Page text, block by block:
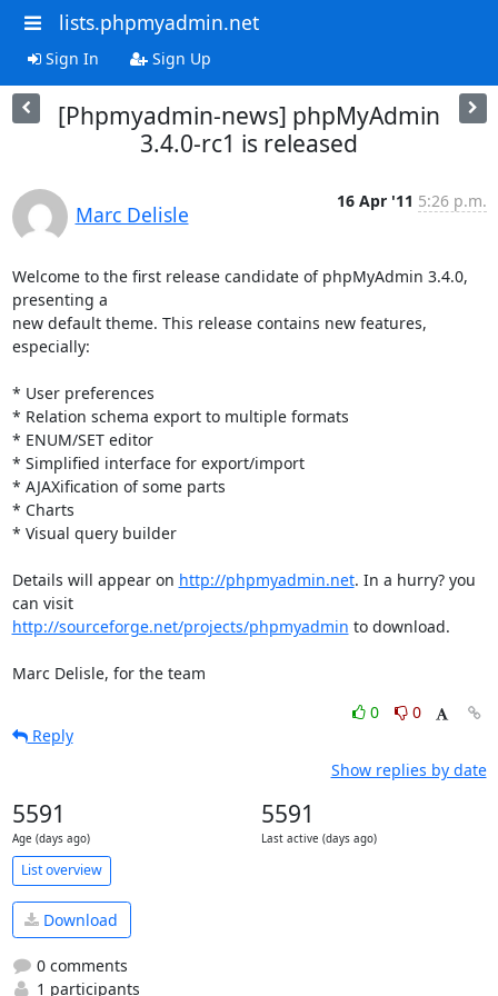
lists.phpmyadmin.net
Sign In Sign Up
[Phpmyadmin-news] phpMyAdmin
3.4.0-rc1 is released
Marc Delisle
16 Apr '11 5:26 p.m.
Welcome to the first release candidate of phpMyAdmin 3.4.0,
presenting a
new default theme. This release contains new features,
especially:
* User preferences
* Relation schema export to multiple formats
* ENUM/SET editor
* Simplified interface for export/import
* AJAXification of some parts
* Charts
* Visual query builder
Details will appear on http://phpmyadmin.net. In a hurry? you
can visit
http://sourceforge.net/projects/phpmyadmin to download.
Marc Delisle, for the team
0
0
Reply
Show replies by date
5591
Age (days ago)
5591
Last active (days ago)
List overview
Download
0 comments
1 participants